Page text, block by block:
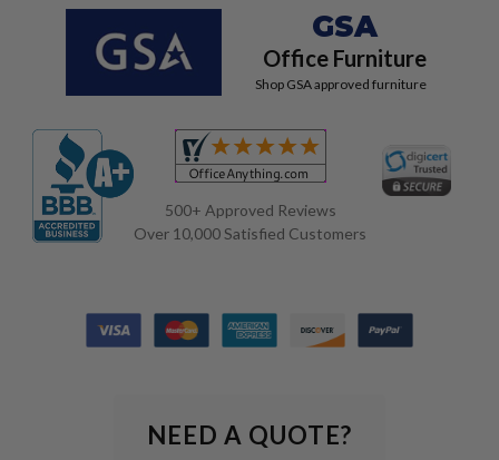
GSA
Office Furniture
Shop GSA approved furniture
500+ Approved Reviews
Over 10,000 Satisfied Customers
NEED A QUOTE?